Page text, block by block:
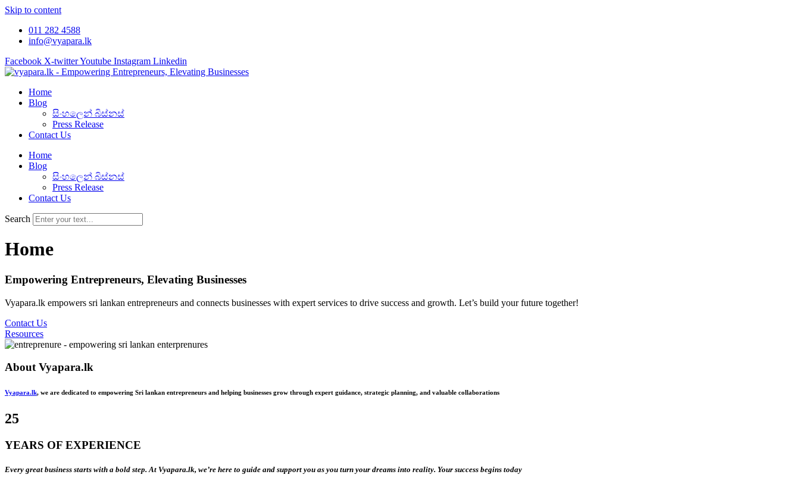
Skip to content
011 282 4588
info@vyapara.lk
Facebook X-twitterYoutube Instagram Linkedin
Home
Blog
සිංහලෙන් බිස්නස්
Press Release
Contact Us
Home
Blog
සිංහලෙන් බිස්නස්
Press Release
Contact Us
Search
Home
Empowering Entrepreneurs, Elevating Businesses
Vyapara.lk empowers sri lankan entrepreneurs and connects businesses with expert services to drive success and growth. Let’s build your future together!
Contact Us
Resources
AboutVyapara.lk
Vyapara.lk, we are dedicated to empowering Sri lankan entrepreneurs and helping businesses grow through expert guidance, strategic planning, and valuable collaborations
25
YEARS OF EXPERIENCE
Every great business starts with a bold step. At Vyapara.lk, we’re here to guide and support you as you turn your dreams into reality. Your success begins today